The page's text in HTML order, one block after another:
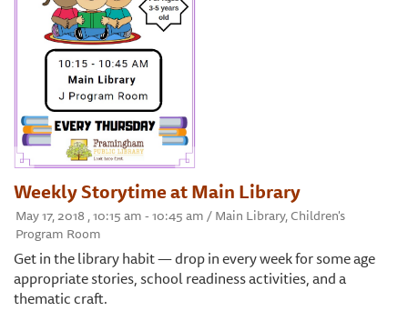
Weekly Storytime at Main Library
May 17, 2018 , 10:15 am - 10:45 am / Main Library, Children's
Program Room
Get in the library habit — drop in every week for some age
appropriate stories, school readiness activities, and a
thematic craft.